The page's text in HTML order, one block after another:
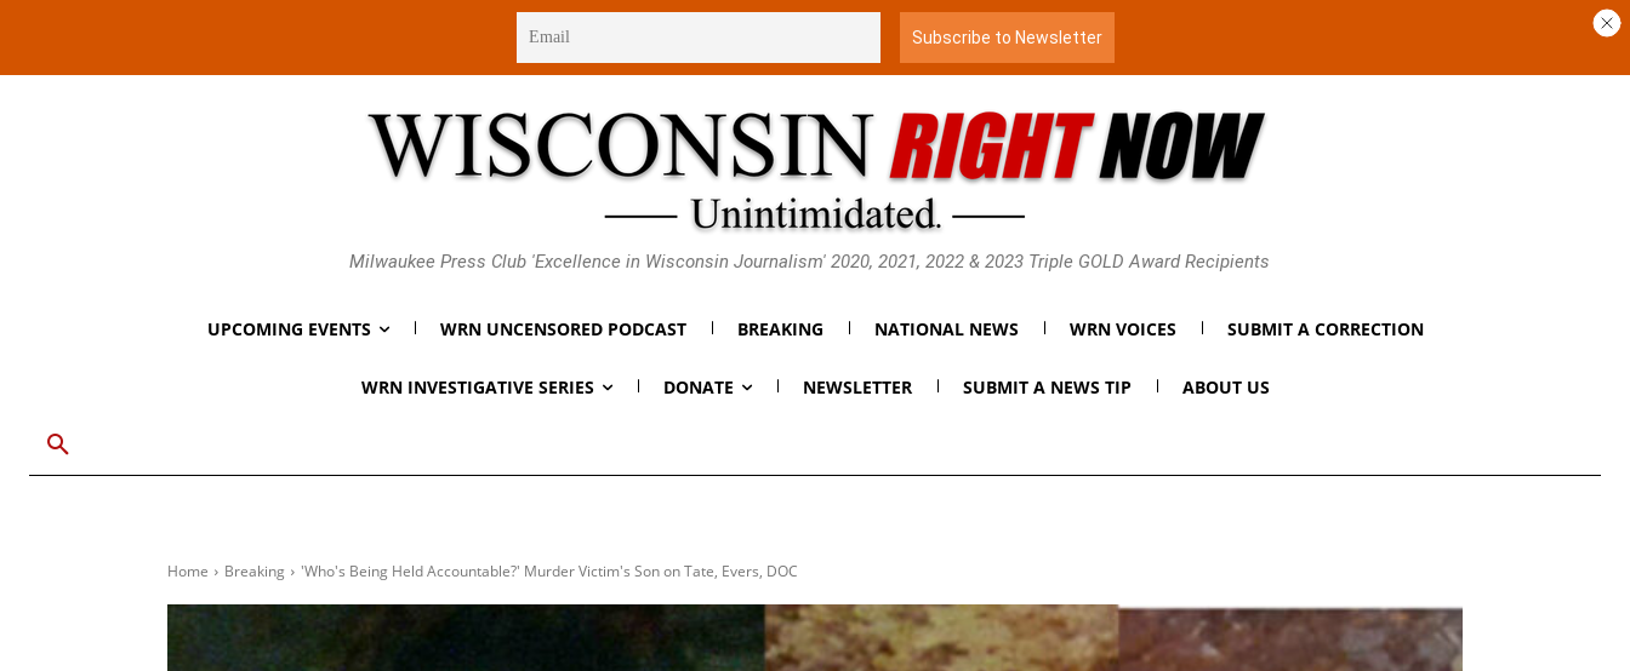
Milwaukee Press Club 'Excellence in Wisconsin Journalism' 2020, 2021, 2022 & 2023 Triple GOLD Award Recipients
UPCOMING EVENTS WRN UNCENSORED PODCAST BREAKING NATIONAL NEWS WRN VOICES SUBMIT A CORRECTION
WRN INVESTIGATIVE SERIES DONATE NEWSLETTER SUBMIT A NEWS TIP ABOUT US
Home Breaking 'Who's Being Held Accountable?' Murder Victim's Son on Tate, Evers, DOC